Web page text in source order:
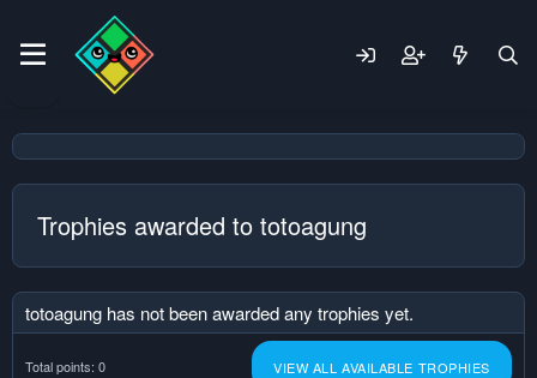
Trophies awarded to totoagung
totoagung has not been awarded any trophies yet.
Total points: 0 VIEW ALL AVAILABLE TROPHIES